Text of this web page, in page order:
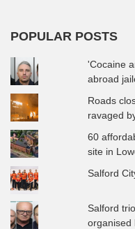
POPULAR POSTS
'Cocaine
abroad
Roads
ravaged
60
site in
Salford
Salford
organised